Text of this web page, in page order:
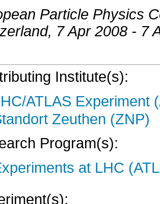
Particle Physics
, 7 Apr 2008 - 7
Institute(s):
ATLAS Experiment
Zeuthen (ZNP)
Program(s):
at LHC